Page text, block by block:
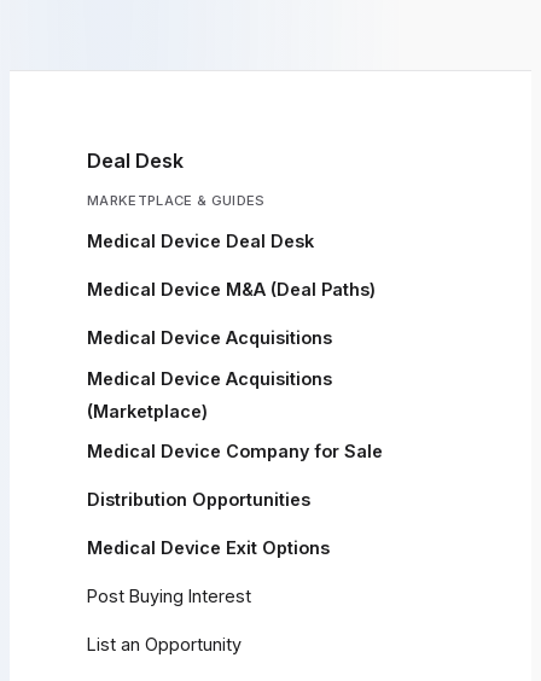
Deal Desk
MARKETPLACE & GUIDES
Medical Device Deal Desk
Medical Device M&A (Deal Paths)
Medical Device Acquisitions
Medical Device Acquisitions
(Marketplace)
Medical Device Company for Sale
Distribution Opportunities
Medical Device Exit Options
Post Buying Interest
List an Opportunity